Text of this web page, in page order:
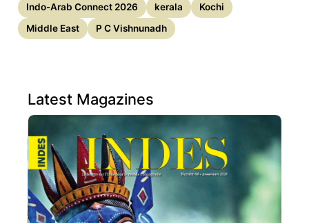
Indo-Arab Connect 2026
kerala
Kochi
Middle East
P C Vishnunadh
Latest Magazines